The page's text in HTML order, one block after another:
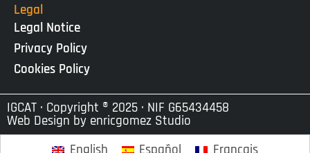
Legal
Legal Notice
Privacy Policy
Cookies Policy
IGCAT · Copyright ® 2025 · NIF G65434458
Web Design by enricgomez Studio